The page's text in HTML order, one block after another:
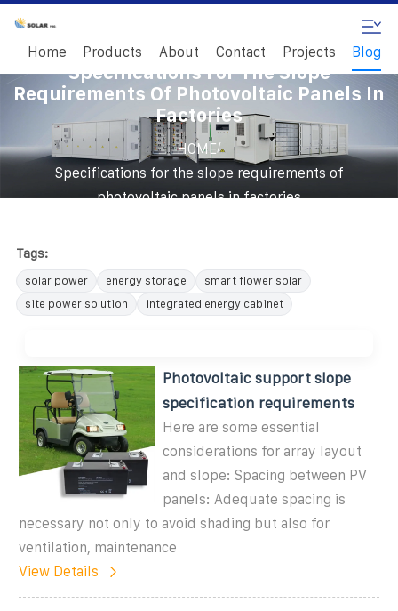
Home Products About Contact Projects Blog
Specifications For The Slope
Requirements Of Photovoltaic Panels In
Factories
HOME/
Specifications for the slope requirements of
photovoltaic panels in factories
Tags:
solar power energy storage
smart flower solar
site power solution
integrated energy cabinet
Photovoltaic support slope
specification requirements
Here are some essential
considerations for array layout
and slope: Spacing between PV
panels: Adequate spacing is
necessary not only to avoid shading but also for
ventilation, maintenance
View Details